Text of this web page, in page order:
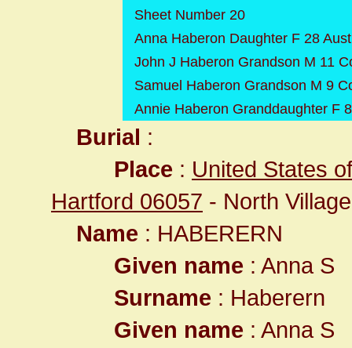
Sheet Number 20
Anna Haberon Daughter F 28
John J Haberon Grandson M 11
Samuel Haberon Grandson M 9
Annie Haberon Granddaughter F
Burial :
Place : United States
Hartford 06057 - North
Name : HABERERN
Given name : Anna S
Surname : Haberern
Given name : Anna S